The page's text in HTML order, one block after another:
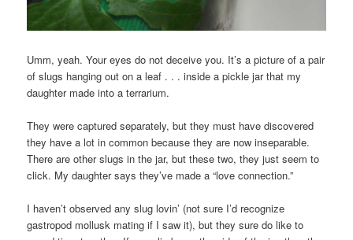
Umm, yeah. Your eyes do not deceive you. It’s a picture of a pair
of slugs hanging out on a leaf . . . inside a pickle jar that my
daughter made into a terrarium.
They were captured separately, but they must have discovered
they have a lot in common because they are now inseparable.
There are other slugs in the jar, but these two, they just seem to
click. My daughter says they’ve made a “love connection.”
I haven’t observed any slug lovin’ (not sure I’d recognize
gastropod mollusk mating if I saw it), but they sure do like to